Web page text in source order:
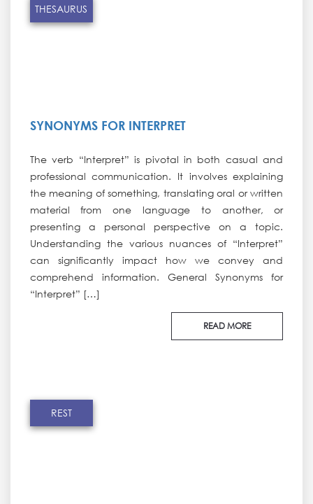
THESAURUS
SYNONYMS FOR INTERPRET
The verb “Interpret” is pivotal in both casual and
professional communication. It involves explaining
the meaning of something, translating oral or written
material from one language to another, or
presenting a personal perspective on a topic.
Understanding the various nuances of “Interpret”
can significantly impact how we convey and
comprehend information. General Synonyms for
“Interpret” […]
READ MORE
REST